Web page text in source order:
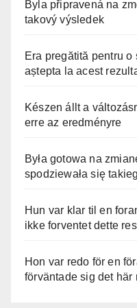
Byla připravená na
takový výsledek
Era pregătită pentru
aștepta la acest
Készen állt a
erre az eredményre
Była gotowa na
spodziewała się
Hun var klar til en
ikke forventet dette
Hon var redo för en
förväntade sig det här